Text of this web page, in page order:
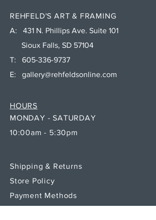
REHFELD'S ART & FRAMING
A: 431 N. Phillips Ave. Suite 101
Sioux Falls, SD 57104
T: 605-336-9737
E: gallery@rehfeldsonline.com
MONDAY - SATURDAY
10:00am - 5:30pm
HOURS
Shipping & Returns
Store Policy
Payment Methods